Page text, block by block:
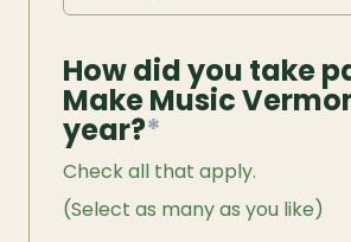
How did you take
Make Music
year?*
Check all that apply.
(Select as many as you like)